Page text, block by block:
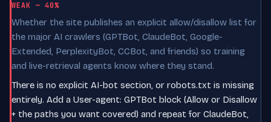
WEAK — 40%
Whether the site publishes an explicit allow/disallow list for
the major AI crawlers (GPTBot, ClaudeBot, Google-
Extended, PerplexityBot, CCBot, and friends) so training
and live-retrieval agents know where they stand.
There is no explicit AI-bot section, or robots.txt is missing
entirely. Add a User-agent: GPTBot block (Allow or Disallow
+ the paths you want covered) and repeat for ClaudeBot,